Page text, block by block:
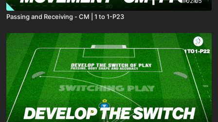
Passing and Receiving - CM | 1 to 1-P23